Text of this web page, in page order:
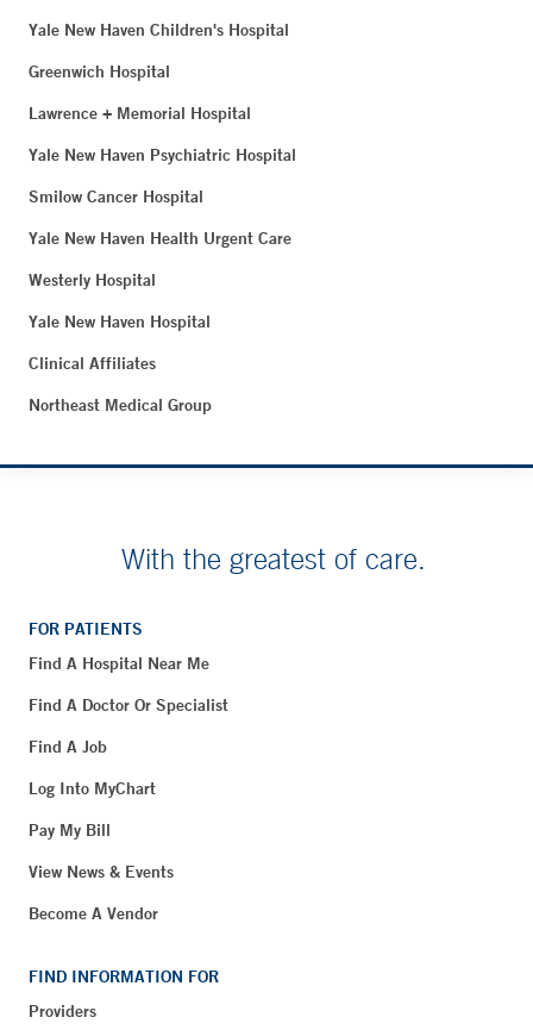
Yale New Haven Children's Hospital
Greenwich Hospital
Lawrence + Memorial Hospital
Yale New Haven Psychiatric Hospital
Smilow Cancer Hospital
Yale New Haven Health Urgent Care
Westerly Hospital
Yale New Haven Hospital
Clinical Affiliates
Northeast Medical Group
With the greatest of care.
FOR PATIENTS
Find A Hospital Near Me
Find A Doctor Or Specialist
Find A Job
Log Into MyChart
Pay My Bill
View News & Events
Become A Vendor
FIND INFORMATION FOR
Providers